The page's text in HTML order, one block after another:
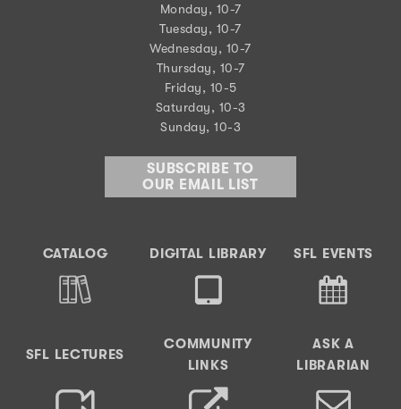
Monday, 10-7
Tuesday, 10-7
Wednesday, 10-7
Thursday, 10-7
Friday, 10-5
Saturday, 10-3
Sunday, 10-3
SUBSCRIBE TO
OUR EMAIL LIST
CATALOG DIGITAL LIBRARY SFL EVENTS
SFL LECTURES
COMMUNITY
LINKS
ASK A
LIBRARIAN